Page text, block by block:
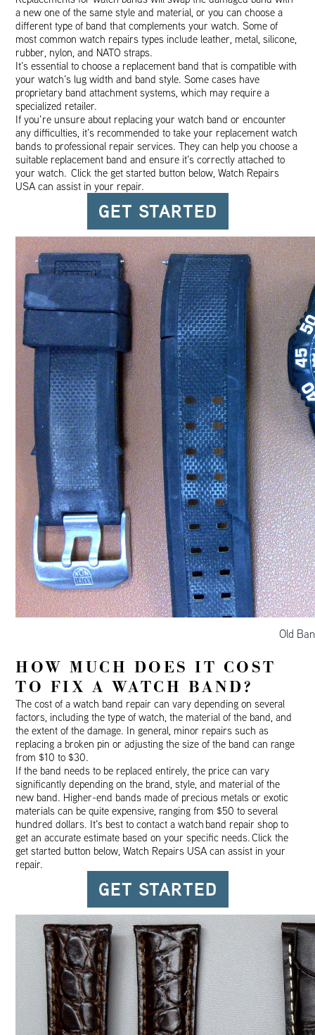
a new one of the same style and material, or you can choose a
different type of band that complements your watch. Some of
most common watch repairs types include leather, metal, silicone,
rubber, nylon, and NATO straps.
It’s essential to choose a replacement band that is compatible with
your watch’s lug width and band style. Some cases have
proprietary band attachment systems, which may require a
specialized retailer.
If you’re unsure about replacing your watch band or encounter
any difficulties, it’s recommended to take your replacement watch
bands to professional repair services. They can help you choose a
suitable replacement band and ensure it’s correctly attached to
your watch. Click the get started button below, Watch Repairs
USA can assist in your repair.
GET STARTED
Old
HOW MUCH DOES IT COST
TO FIX A WATCH BAND?
The cost of a watch band repair can vary depending on several
factors, including the type of watch, the material of the band, and
the extent of the damage. In general, minor repairs such as
replacing a broken pin or adjusting the size of the band can range
from $10 to $30.
If the band needs to be replaced entirely, the price can vary
significantly depending on the brand, style, and material of the
new band. Higher-end bands made of precious metals or exotic
materials can be quite expensive, ranging from $50 to several
hundred dollars. It’s best to contact a watch band repair shop to
get an accurate estimate based on your specific needs.Click the
get started button below, Watch Repairs USA can assist in your
repair.
GET STARTED